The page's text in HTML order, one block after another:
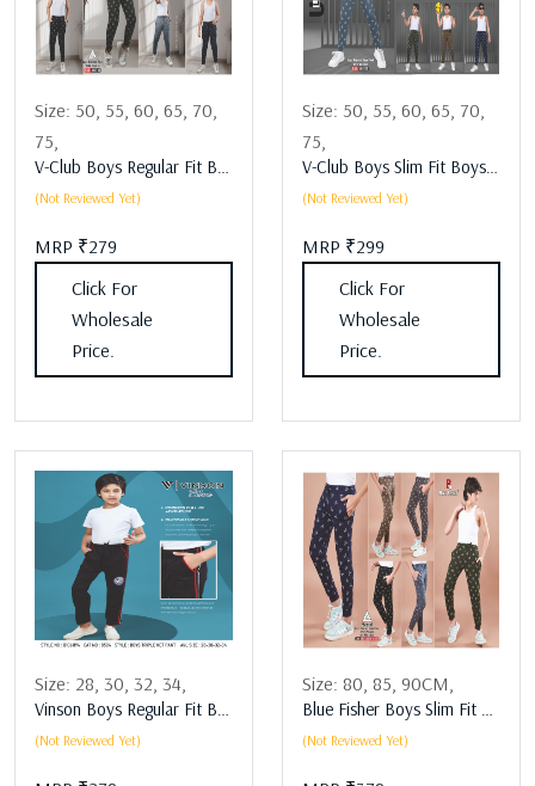
Size: 50, 55, 60, 65, 70,
75,
(Not Reviewed Yet)
MRP ₹279
Click For
Wholesale
Price.
Size: 50, 55, 60, 65, 70,
75,
(Not Reviewed Yet)
MRP ₹299
Click For
Wholesale
Price.
Size: 28, 30, 32, 34,
(Not Reviewed Yet)
Size: 80, 85, 90CM,
(Not Reviewed Yet)